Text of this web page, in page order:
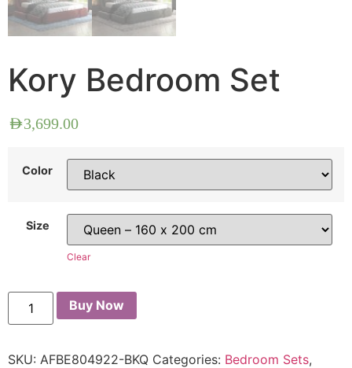
Kory Bedroom Set
AED3,699.00
Color
Size
Clear
Buy Now
SKU: AFBE804922-BKQ Categories: Bedroom Sets,